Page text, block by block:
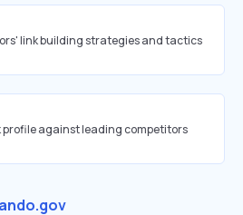
link building strategies and tactics
profile against leading competitors